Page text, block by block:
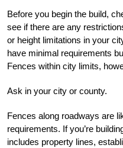
Before you begin the build,
see if there are any
or height limitations in your
have minimal requirements
Fences within city limits,
Ask in your city or county.
Fences along roadways are
requirements. If you’re
includes property lines,